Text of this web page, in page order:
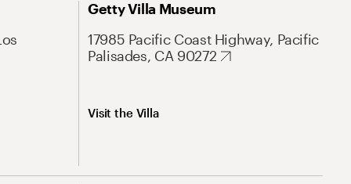
Getty Villa Museum
17985 Pacific Coast Highway, Pacific
Palisades, CA 90272
Visit the Villa